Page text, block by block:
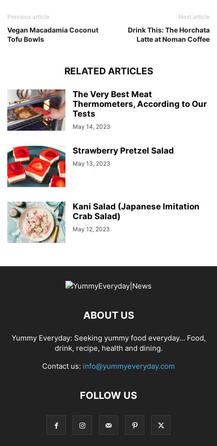
Previous article
Vegan Macadamia Coconut
Tofu Bowls
Next article
Drink This: The Horchata
Latte at Noman Coffee
RELATED ARTICLES
The Very Best Meat
Thermometers, According to Our
Tests
May 14, 2023
Strawberry Pretzel Salad
May 13, 2023
Kani Salad (Japanese Imitation
Crab Salad)
May 12, 2023
ABOUT US
Yummy Everyday: Seeking yummy food everyday… Food,
drink, recipe, health and dining.
Contact us: info@yummyeveryday.com
FOLLOW US